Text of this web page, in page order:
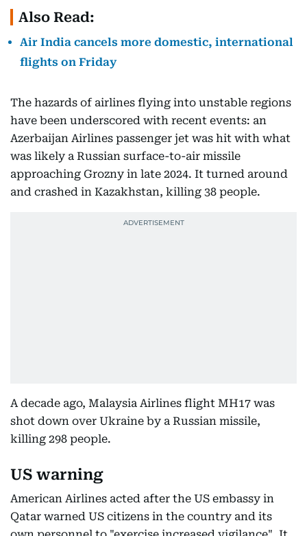
Also Read:
Air India cancels more domestic, international
flights on Friday
The hazards of airlines flying into unstable regions
have been underscored with recent events: an
Azerbaijan Airlines passenger jet was hit with what
was likely a Russian surface-to-air missile
approaching Grozny in late 2024. It turned around
and crashed in Kazakhstan, killing 38 people.
A decade ago, Malaysia Airlines flight MH17 was
shot down over Ukraine by a Russian missile,
killing 298 people.
US warning
American Airlines acted after the US embassy in
Qatar warned US citizens in the country and its